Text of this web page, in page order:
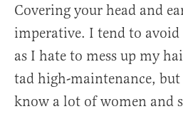
Covering your head and
imperative. I tend to
as I hate to mess up my
tad high-maintenance,
know a lot of women and